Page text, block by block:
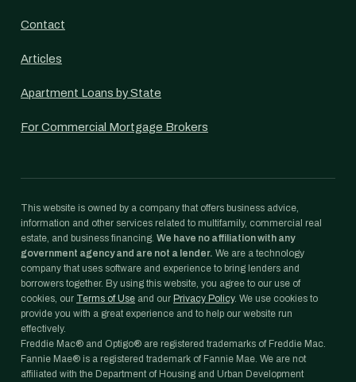
Contact
Articles
Apartment Loans by State
For Commercial Mortgage Brokers
This website is owned by a company that offers business advice,
information and other services related to multifamily, commercial real
estate, and business financing. We have no affiliation with any
government agency and are not a lender. We are a technology
company that uses software and experience to bring lenders and
borrowers together. By using this website, you agree to our use of
cookies, our Terms of Use and our Privacy Policy. We use cookies to
provide you with a great experience and to help our website run
effectively.
Freddie Mac® and Optigo® are registered trademarks of Freddie Mac.
Fannie Mae® is a registered trademark of Fannie Mae. We are not
affiliated with the Department of Housing and Urban Development